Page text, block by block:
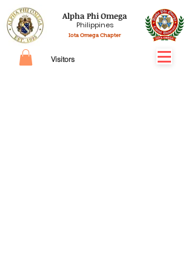
Alpha Phi Omega
Philippines
Iota Omega Chapter
Visitors